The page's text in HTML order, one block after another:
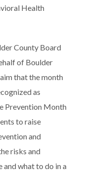
Health
County Board
of Boulder
that the month
as
Prevention Month
to raise
and
risks and
and what to do in a